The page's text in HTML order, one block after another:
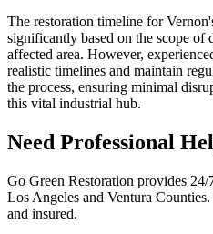
The restoration timeline for
significantly based on the scope of
affected area. However,
realistic timelines and maintain
the process, ensuring minimal
this vital industrial hub.
Need Professional
Go Green Restoration provides
Los Angeles and Ventura
and insured.